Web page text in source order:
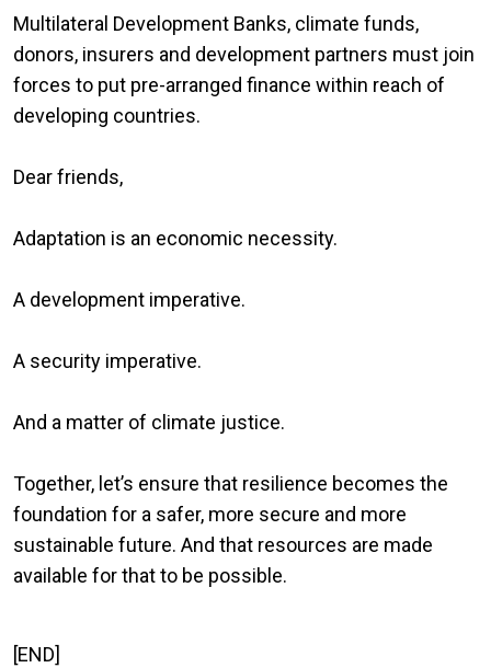
Multilateral Development Banks, climate funds,
donors, insurers and development partners must join
forces to put pre-arranged finance within reach of
developing countries.
Dear friends,
Adaptation is an economic necessity.
A development imperative.
A security imperative.
And a matter of climate justice.
Together, let’s ensure that resilience becomes the
foundation for a safer, more secure and more
sustainable future. And that resources are made
available for that to be possible.
[END]